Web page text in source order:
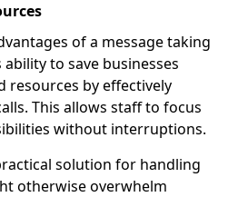
of a message taking
to save businesses
resources by effectively
This allows staff to focus
without interruptions.
solution for handling
otherwise overwhelm